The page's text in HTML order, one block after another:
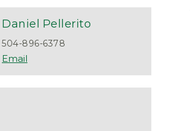
Daniel Pellerito
504-896-6378